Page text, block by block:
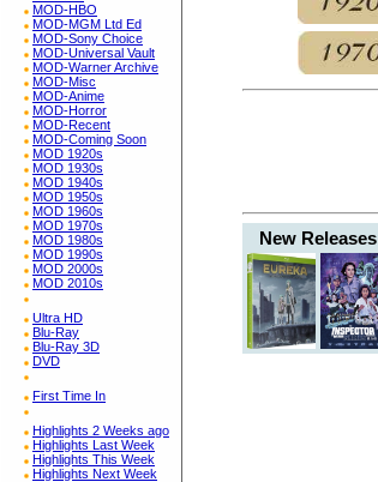
MOD-HBO
MOD-MGM Ltd Ed
MOD-Sony Choice
MOD-Universal Vault
MOD-Warner Archive
MOD-Misc
MOD-Anime
MOD-Horror
MOD-Recent
MOD-Coming Soon
MOD 1920s
MOD 1930s
MOD 1940s
MOD 1950s
MOD 1960s
MOD 1970s
MOD 1980s
MOD 1990s
MOD 2000s
MOD 2010s
Ultra HD
Blu-Ray
Blu-Ray 3D
DVD
First Time In
Highlights 2 Weeks ago
Highlights Last Week
Highlights This Week
Highlights Next Week
New Releases